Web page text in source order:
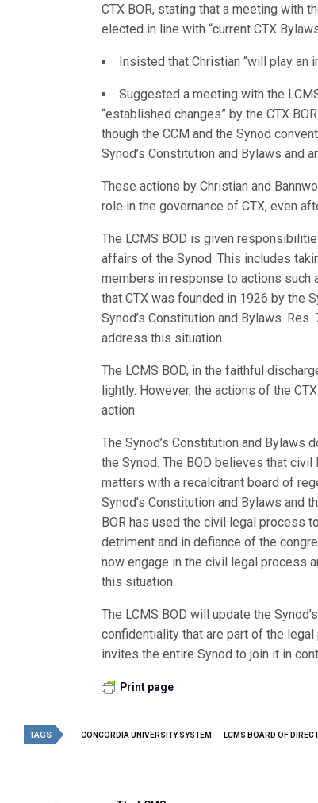
CTX BOR, stating that a meeting with
elected in line with “current CTX
Insisted that Christian “will play an
Suggested a meeting with the
“established changes” by the CTX
though the CCM and the Synod
Synod’s Constitution and Bylaws and
These actions by Christian and
role in the governance of CTX, even
The LCMS BOD is given
affairs of the Synod. This includes
members in response to actions such
that CTX was founded in 1926 by the
Synod’s Constitution and Bylaws.
address this situation.
The LCMS BOD, in the faithful
lightly. However, the actions of the
action.
The Synod’s Constitution and Bylaws
the Synod. The BOD believes that
matters with a recalcitrant board of
Synod’s Constitution and Bylaws and
BOR has used the civil legal process
detriment and in defiance of the
now engage in the civil legal process
this situation.
The LCMS BOD will update the
confidentiality that are part of the
invites the entire Synod to join it in
Print page
TAGS CONCORDIA UNIVERSITY SYSTEM LCMS BOARD OF